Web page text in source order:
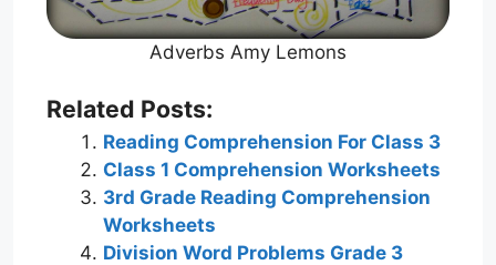
Adverbs Amy Lemons
Related Posts:
Reading Comprehension For Class 3
Class 1 Comprehension Worksheets
3rd Grade Reading Comprehension
Worksheets
Division Word Problems Grade 3